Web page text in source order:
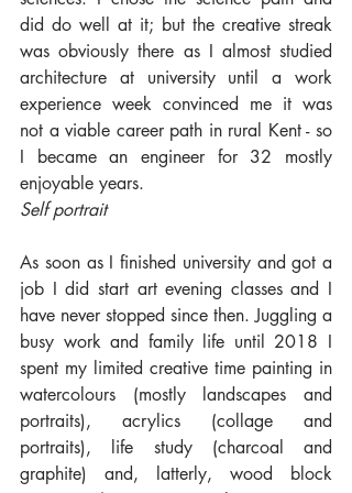
did do well at it; but the creative streak
was obviously there as I almost studied
architecture at university until a work
experience week convinced me it was
not a viable career path in rural Kent - so
I became an engineer for 32 mostly
enjoyable years.
Self portrait
As soon as I finished university and got a
job I did start art evening classes and I
have never stopped since then. Juggling a
busy work and family life until 2018 I
spent my limited creative time painting in
watercolours (mostly landscapes and
portraits), acrylics (collage and
portraits), life study (charcoal and
graphite) and, latterly, wood block